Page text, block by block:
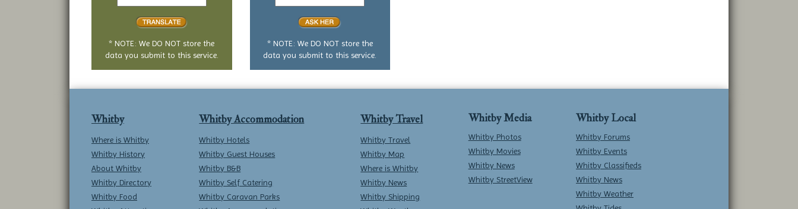
translate
* NOTE: We DO NOT store the
data you submit to this service.
* NOTE: We DO NOT store the
data you submit to this service.
Whitby
Where is Whitby
Whitby History
About Whitby
Whitby Directory
Whitby Food
Whitby Accommodation
Whitby Hotels
Whitby Guest Houses
Whitby B&B
Whitby Self Catering
Whitby Caravan Parks
Whitby Travel
Whitby Travel
Whitby Map
Where is Whitby
Whitby News
Whitby Shipping
Whitby Media
Whitby Photos
Whitby Movies
Whitby News
Whitby StreetView
Whitby Local
Whitby Forums
Whitby Events
Whitby Classifieds
Whitby News
Whitby Weather